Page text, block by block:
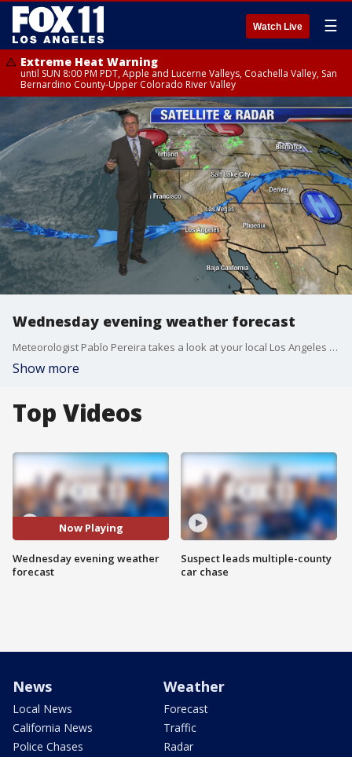
Watch Live ☰
Extreme Heat Warning
until SUN 8:00 PM PDT, Apple and Lucerne Valleys, Coachella Valley, San
Bernardino County-Upper Colorado River Valley
Wednesday evening weather forecast
Meteorologist Pablo Pereira takes a look at your local Los Angeles forecast.
Show more
Top Videos
Now Playing
Wednesday evening weather
forecast
Suspect leads multiple-county
car chase
News
Local News
California News
Police Chases
Weather
Forecast
Traffic
Radar